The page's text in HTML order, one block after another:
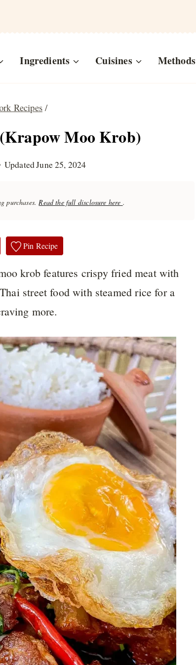
Ingredients Cuisines Methods
Recipes /
Moo Krob)
UpdatedJune 25, 2024
purchases.Read the full disclosure here .
Pin Recipe
krob features crispy fried meat with
street food with steamed rice for a
more.